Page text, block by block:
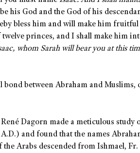
his God and the God of his
bless him and will make him fruitful
princes, and I shall make him
whom Sarah will bear you at this
between Abraham and Muslims,
Dagorn made a meticulous study
and found that the names
Arabs descended from Ishmael,